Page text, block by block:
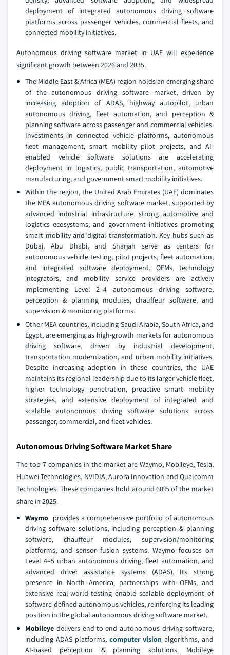
deployment of integrated autonomous driving software
platforms across passenger vehicles, commercial fleets, and
connected mobility initiatives.
Autonomous driving software market in UAE will experience
significant growth between 2026 and 2035.
The Middle East & Africa (MEA) region holds an emerging share
of the autonomous driving software market, driven by
increasing adoption of ADAS, highway autopilot, urban
autonomous driving, fleet automation, and perception &
planning software across passenger and commercial vehicles.
Investments in connected vehicle platforms, autonomous
fleet management, smart mobility pilot projects, and AI-
enabled vehicle software solutions are accelerating
deployment in logistics, public transportation, automotive
manufacturing, and government smart mobility initiatives.
Within the region, the United Arab Emirates (UAE) dominates
the MEA autonomous driving software market, supported by
advanced industrial infrastructure, strong automotive and
logistics ecosystems, and government initiatives promoting
smart mobility and digital transformation. Key hubs such as
Dubai, Abu Dhabi, and Sharjah serve as centers for
autonomous vehicle testing, pilot projects, fleet automation,
and integrated software deployment. OEMs, technology
integrators, and mobility service providers are actively
implementing Level 2–4 autonomous driving software,
perception & planning modules, chauffeur software, and
supervision & monitoring platforms.
Other MEA countries, including Saudi Arabia, South Africa, and
Egypt, are emerging as high-growth markets for autonomous
driving software, driven by industrial development,
transportation modernization, and urban mobility initiatives.
Despite increasing adoption in these countries, the UAE
maintains its regional leadership due to its larger vehicle fleet,
higher technology penetration, proactive smart mobility
strategies, and extensive deployment of integrated and
scalable autonomous driving software solutions across
passenger, commercial, and fleet vehicles.
Autonomous Driving Software Market Share
The top 7 companies in the market are Waymo, Mobileye, Tesla,
Huawei Technologies, NVIDIA, Aurora Innovation and Qualcomm
Technologies. These companies hold around 60% of the market
share in 2025.
Waymo provides a comprehensive portfolio of autonomous
driving software solutions, including perception & planning
software, chauffeur modules, supervision/monitoring
platforms, and sensor fusion systems. Waymo focuses on
Level 4–5 urban autonomous driving, fleet automation, and
advanced driver assistance systems (ADAS). Its strong
presence in North America, partnerships with OEMs, and
extensive real-world testing enable scalable deployment of
software-defined autonomous vehicles, reinforcing its leading
position in the global autonomous driving software market.
Mobileye delivers end-to-end autonomous driving software,
including ADAS platforms, computer vision algorithms, and
AI-based perception & planning solutions. Mobileye